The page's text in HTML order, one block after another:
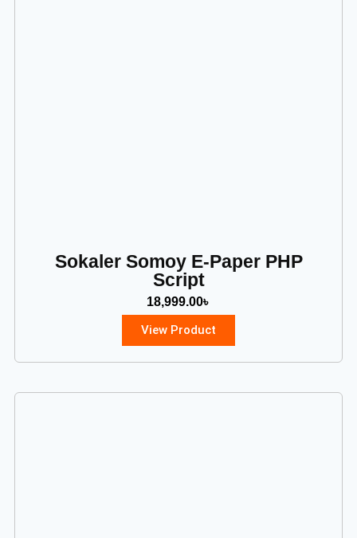
Sokaler Somoy E-Paper PHP
Script
18,999.00৳
View Product